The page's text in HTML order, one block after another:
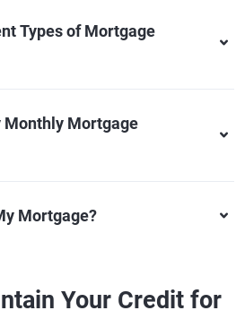
Types of Mortgage
Monthly Mortgage
Mortgage?
Your Credit for